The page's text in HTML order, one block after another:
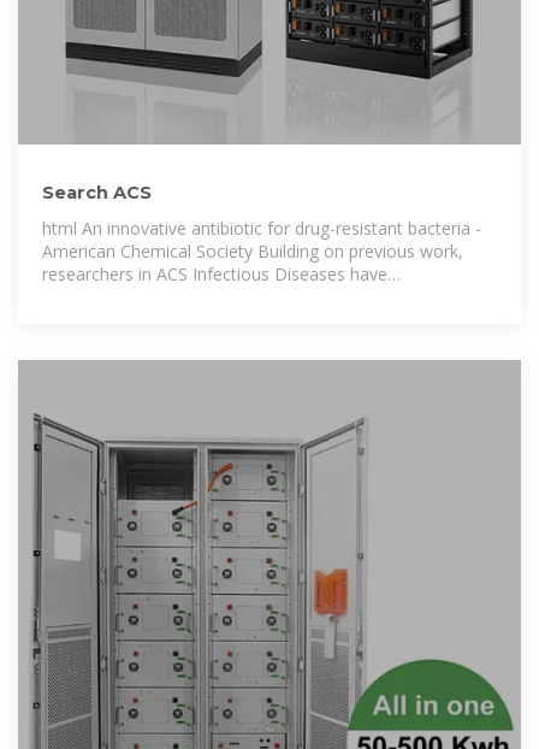
Search ACS
html An innovative antibiotic for drug-resistant bacteria -
American Chemical Society Building on previous work,
researchers in ACS Infectious Diseases have